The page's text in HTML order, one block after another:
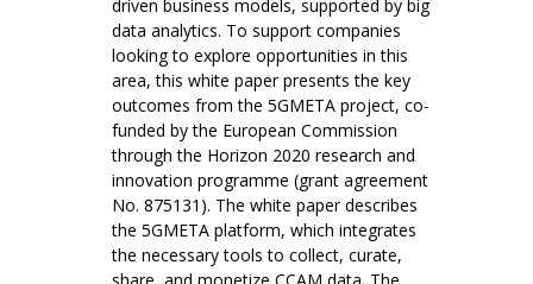
driven business models, supported by big
data analytics. To support companies
looking to explore opportunities in this
area, this white paper presents the key
outcomes from the 5GMETA project, co-
funded by the European Commission
through the Horizon 2020 research and
innovation programme (grant agreement
No. 875131). The white paper describes
the 5GMETA platform, which integrates
the necessary tools to collect, curate,